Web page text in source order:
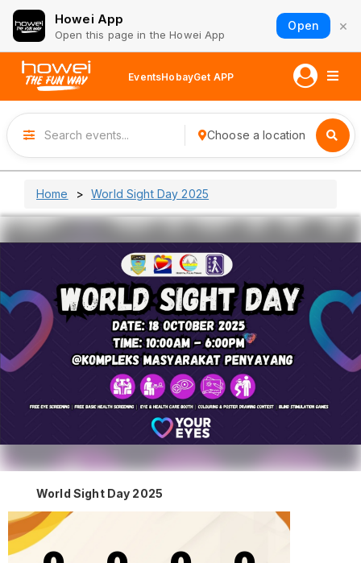
Howei App
Open this page in the Howei App
Open ×
EventsHobayGet APP
Choose a location
Home World Sight Day 2025
World Sight Day 2025